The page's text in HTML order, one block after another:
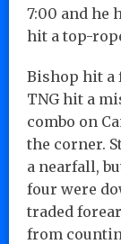
7:00 and he
hit a top-
Bishop hit a
TNG hit a
combo on
the corner.
a nearfall,
four were
traded
from